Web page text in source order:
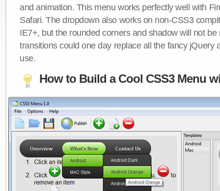
and animation. This menu works perfectly well with
Safari. The dropdown also works on non-CSS3
IE7+, but the rounded corners and shadow will not be
transitions could one day replace all the fancy jQuery
use.
How to Build a Cool CSS3 Menu